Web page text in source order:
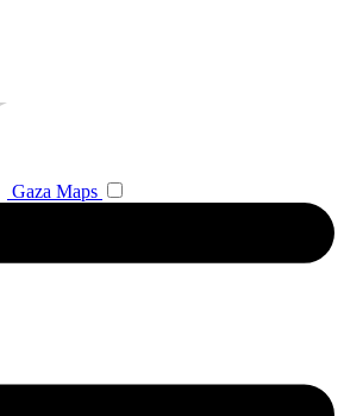
Gaza Maps